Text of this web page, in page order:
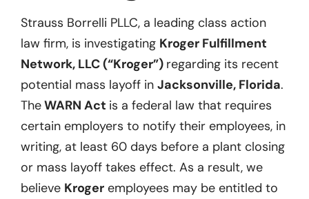
Strauss Borrelli PLLC, a leading class action
law firm, is investigating Kroger Fulfillment
Network, LLC (“Kroger”) regarding its recent
potential mass layoff in Jacksonville, Florida.
TheWARN Act is a federal law that requires
certain employers to notify their employees, in
writing, at least 60 days before a plant closing
or mass layoff takes effect. As a result, we
believe Kroger employees may be entitled to